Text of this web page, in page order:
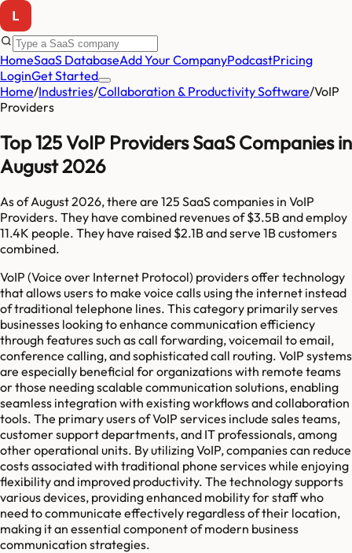
HomeSaaS DatabaseAdd Your CompanyPodcastPricing
LoginGet Started
Home/Industries/Collaboration & Productivity Software/VoIP
Providers
Top 125 VoIP Providers SaaS Companies in
August 2026
As ofAugust 2026, there are 125 SaaS companies in VoIP
Providers. They have combined revenues of$3.5Band employ
11.4K people. They have raised $2.1Band serve 1Bcustomers
combined.
VoIP (Voice over Internet Protocol) providers offer technology
that allows users to make voice calls using the internet instead
of traditional telephone lines. This category primarily serves
businesses looking to enhance communication efficiency
through features such as call forwarding, voicemail to email,
conference calling, and sophisticated call routing. VoIP systems
are especially beneficial for organizations with remote teams
or those needing scalable communication solutions, enabling
seamless integration with existing workflows and collaboration
tools. The primary users of VoIP services include sales teams,
customer support departments, and IT professionals, among
other operational units. By utilizing VoIP, companies can reduce
costs associated with traditional phone services while enjoying
flexibility and improved productivity. The technology supports
various devices, providing enhanced mobility for staff who
need to communicate effectively regardless of their location,
making it an essential component of modern business
communication strategies.